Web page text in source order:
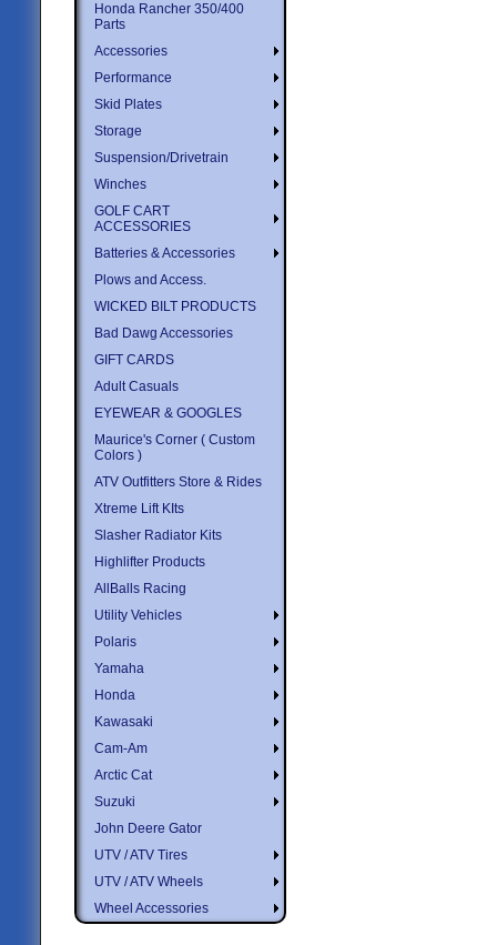
Honda Rancher 350/400
Parts
Accessories
Performance
Skid Plates
Storage
Suspension/Drivetrain
Winches
GOLF CART
ACCESSORIES
Batteries & Accessories
Plows and Access.
WICKED BILT PRODUCTS
Bad Dawg Accessories
GIFT CARDS
Adult Casuals
EYEWEAR & GOOGLES
Maurice's Corner ( Custom
Colors )
ATV Outfitters Store & Rides
Xtreme Lift KIts
Slasher Radiator Kits
Highlifter Products
AllBalls Racing
Utility Vehicles
Polaris
Yamaha
Honda
Kawasaki
Cam-Am
Arctic Cat
Suzuki
John Deere Gator
UTV / ATV Tires
UTV / ATV Wheels
Wheel Accessories